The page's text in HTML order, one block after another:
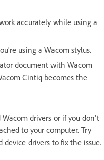
accurately while using a
using a Wacom stylus.
document with Wacom
Cintiq becomes the
drivers or if you don't
to your computer. Try
drivers to fix the issue.